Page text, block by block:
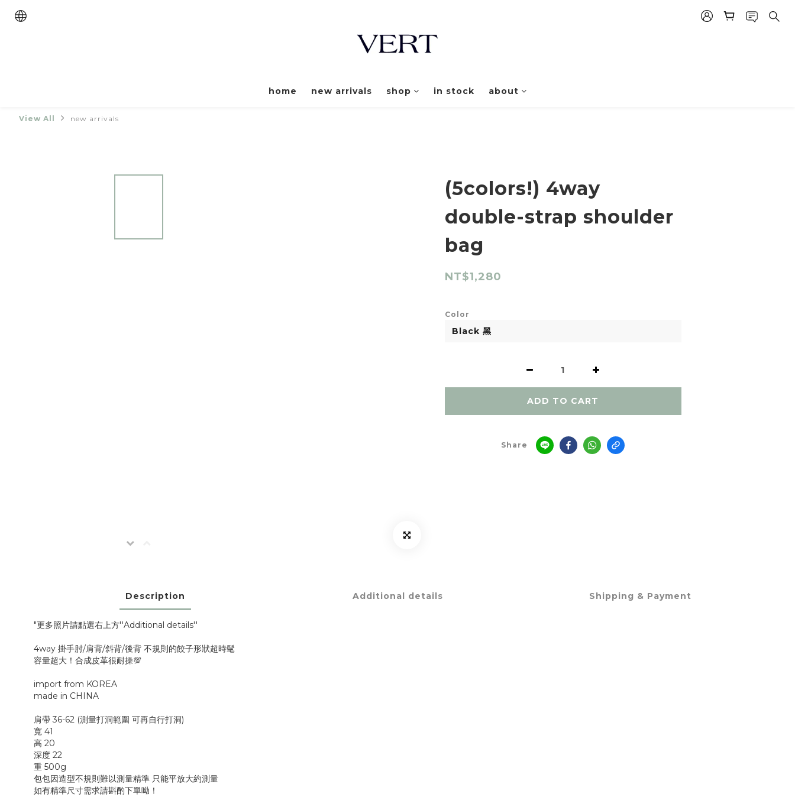
home new arrivals shop in stock about
View All new arrivals
(5colors!) 4way
double-strap shoulder
bag
NT$1,280
Color
ADD TO CART
Share
Description Additional details Shipping & Payment
"更多照片請點選右上方''Additional details''
4way 掛手肘/肩背/斜背/後背 不規則的餃子形狀超時髦
容量超大！合成皮革很耐操💯
import from KOREA
made in CHINA
肩帶 36-62 (測量打洞範圍 可再自行打洞)
寬 41
高 20
深度 22
重 500g
包包因造型不規則難以測量精準 只能平放大約測量
如有精準尺寸需求請斟酌下單呦！